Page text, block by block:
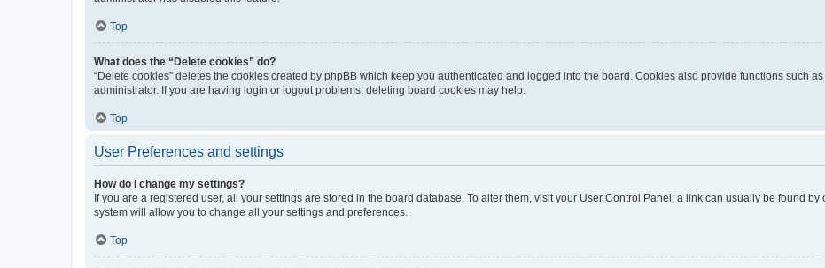
Top
What does the “Delete cookies” do?
“Delete cookies” deletes the cookies created by phpBB which keep you authenticated and logged into the board. Cookies also provide functions such
administrator. If you are having login or logout problems, deleting board cookies may help.
Top
User Preferences and settings
How do I change my settings?
If you are a registered user, all your settings are stored in the board database. To alter them, visit your User Control Panel; a link can usually be found
system will allow you to change all your settings and preferences.
Top